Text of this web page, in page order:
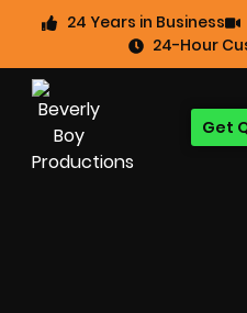
24 Years in Business
24-Hour
Get